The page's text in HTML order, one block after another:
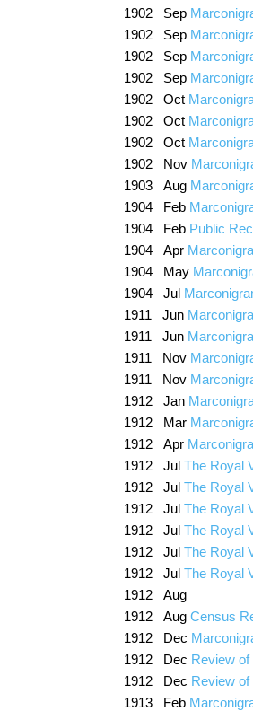
1902 Sep
1902 Sep
1902 Sep
1902 Sep
1902 Oct
1902 Oct
1902 Oct
1902 Nov
1903 Aug
1904 Feb
1904 Feb Public
1904 Apr
1904 May
1904 Jul
1911 Jun
1911 Jun
1911 Nov
1911 Nov
1912 Jan
1912 Mar
1912 Apr
1912 Jul The Royal
1912 Jul The Royal
1912 Jul The Royal
1912 Jul The Royal
1912 Jul The Royal
1912 Jul The Royal
1912 Aug
1912 Aug Census
1912 Dec
1912 Dec Review
1912 Dec Review of
1913 Feb